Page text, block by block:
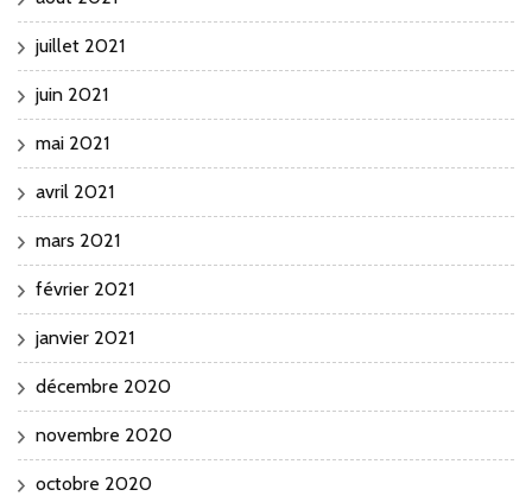
juillet 2021
juin 2021
mai 2021
avril 2021
mars 2021
février 2021
janvier 2021
décembre 2020
novembre 2020
octobre 2020